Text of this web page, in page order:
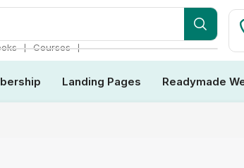
❘ Courses ❘
Landing Pages Readymade